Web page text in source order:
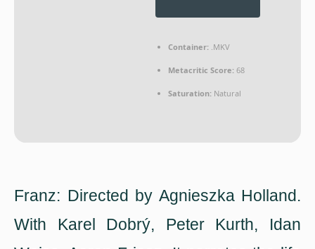
Container: .MKV
Metacritic Score: 68
Saturation: Natural
Franz: Directed by Agnieszka Holland.
With Karel Dobrý, Peter Kurth, Idan